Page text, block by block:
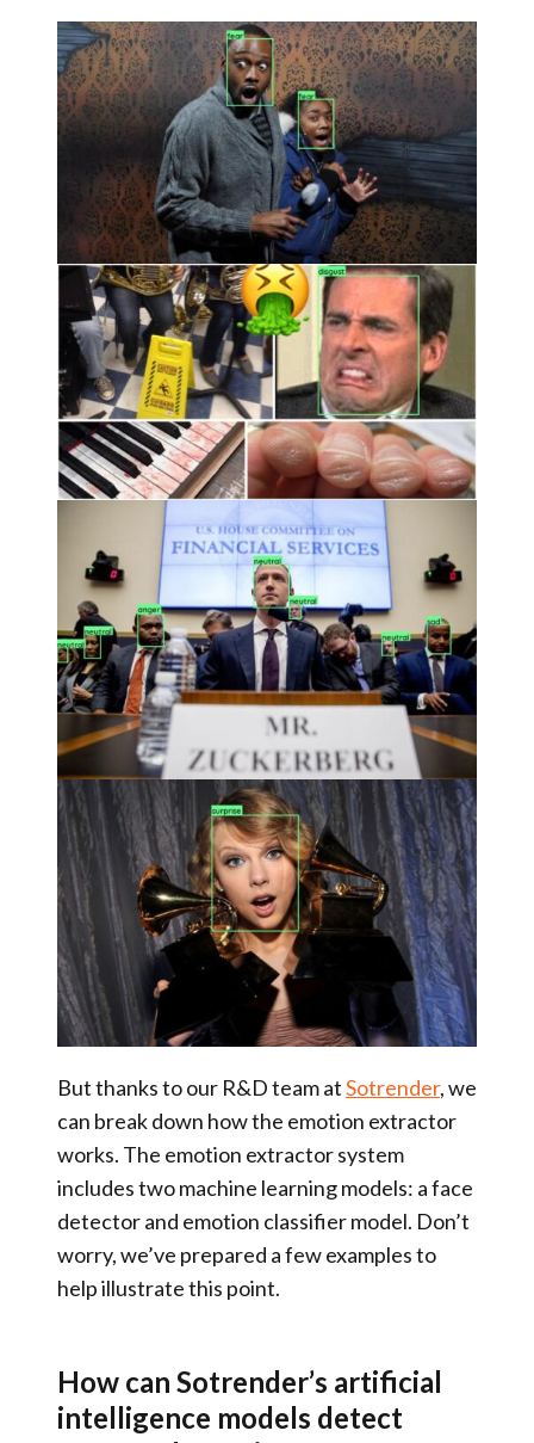
But thanks to our R&D team atSotrender, we
can break down how the emotion extractor
works. The emotion extractor system
includes two machine learning models: a face
detector and emotion classifier model. Don’t
worry, we’ve prepared a few examples to
help illustrate this point.
How can Sotrender’s artificial
intelligence models detect